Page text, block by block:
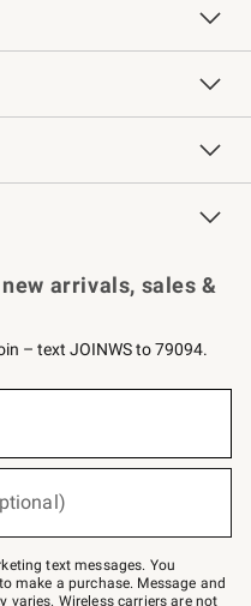
Design Services
Sharpening
Chefs
Rewards
arrivals, sales &
– text JOINWS to 79094.
text messages. You
make a purchase. Message and
varies. Wireless carriers are not